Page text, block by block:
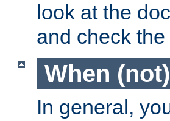
look at the
and check
When
In general,